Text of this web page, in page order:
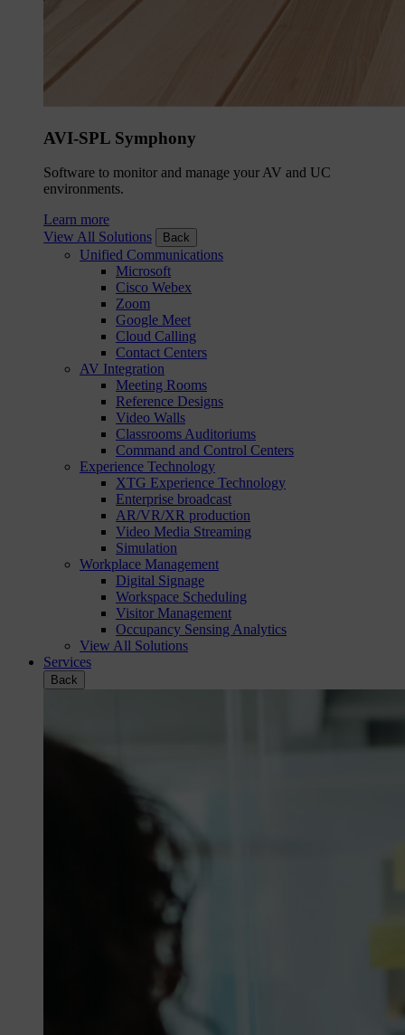
AVI-SPL Symphony
Software to monitor and manage your AV and UC
environments.
Learn more
View All Solutions
Back
Unified Communications
Microsoft
Cisco Webex
Zoom
Google Meet
Cloud Calling
Contact Centers
AV Integration
Meeting Rooms
Reference Designs
Video Walls
Classrooms Auditoriums
Command and Control Centers
Experience Technology
XTG Experience Technology
Enterprise broadcast
AR/VR/XR production
Video Media Streaming
Simulation
Workplace Management
Digital Signage
Workspace Scheduling
Visitor Management
Occupancy Sensing Analytics
View All Solutions
Services
Back